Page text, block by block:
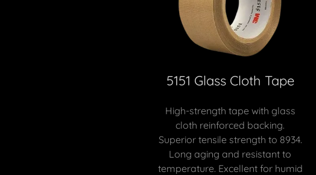
5151 Glass Cloth Tape
High-strength tape with glass
cloth reinforced backing.
Superior tensile strength to 8934.
Long aging and resistant to
temperature. Excellent for humid